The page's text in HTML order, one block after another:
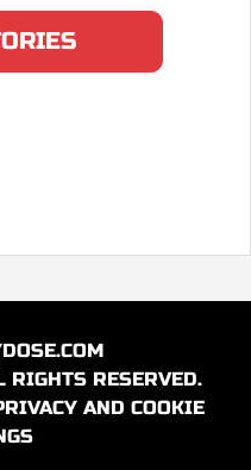
RIGHTS RESERVED.
AND COOKIE